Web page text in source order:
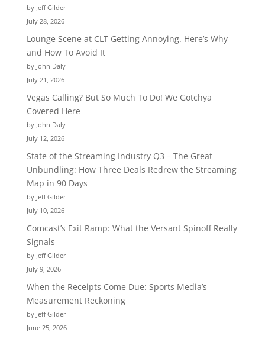
by Jeff Gilder
July 28, 2026
Lounge Scene at CLT Getting Annoying. Here’s Why
and How To Avoid It
by John Daly
July 21, 2026
Vegas Calling? But So Much To Do! We Gotchya
Covered Here
by John Daly
July 12, 2026
State of the Streaming Industry Q3 – The Great
Unbundling: How Three Deals Redrew the Streaming
Map in 90 Days
by Jeff Gilder
July 10, 2026
Comcast’s Exit Ramp: What the Versant Spinoff Really
Signals
by Jeff Gilder
July 9, 2026
When the Receipts Come Due: Sports Media’s
Measurement Reckoning
by Jeff Gilder
June 25, 2026